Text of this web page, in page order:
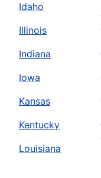
Idaho
Illinois
Indiana
Iowa
Kansas
Kentucky
Louisiana